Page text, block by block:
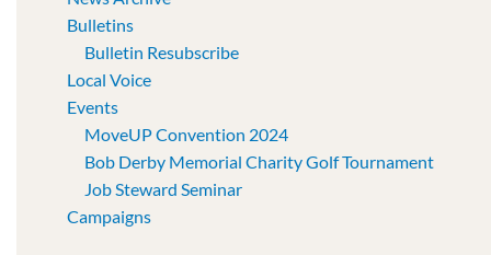
Bulletins
Bulletin Resubscribe
Local Voice
Events
MoveUP Convention 2024
Bob Derby Memorial Charity Golf Tournament
Job Steward Seminar
Campaigns